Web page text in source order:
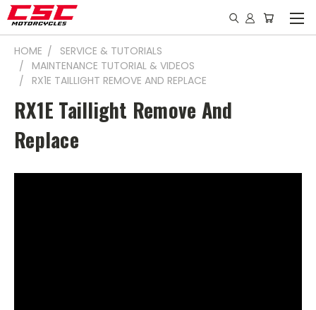
HOME
SERVICE & TUTORIALS
MAINTENANCE TUTORIAL & VIDEOS
RX1E TAILLIGHT REMOVE AND REPLACE
RX1E Taillight Remove And
Replace